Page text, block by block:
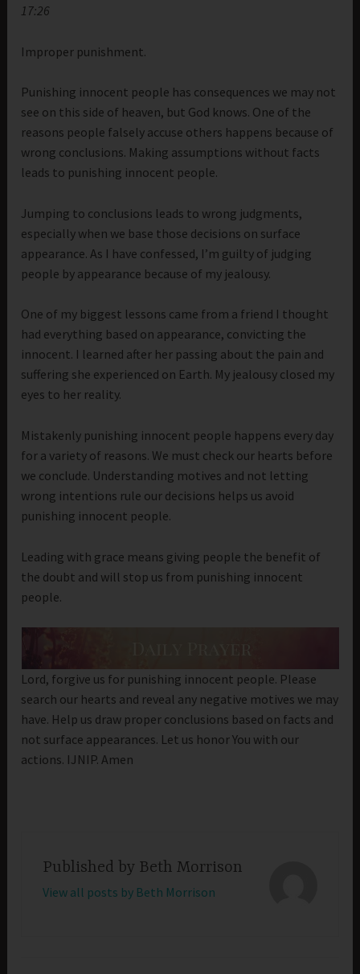
17:26
Improper punishment.
Punishing innocent people has consequences we may not
see on this side of heaven, but God knows. One of the
reasons people falsely accuse others happens because of
wrong conclusions. Making assumptions without facts
leads to punishing innocent people.
Jumping to conclusions leads to wrong judgments,
especially when we base those decisions on surface
appearance. As I have confessed, I’m guilty of judging
people by appearance because of my jealousy.
One of my biggest lessons came from a friend I thought
had everything based on appearance, convicting the
innocent. I learned after her passing about the pain and
suffering she experienced on Earth. My jealousy closed my
eyes to her reality.
Mistakenly punishing innocent people happens every day
for a variety of reasons. We must check our hearts before
we conclude. Understanding motives and not letting
wrong intentions rule our decisions helps us avoid
punishing innocent people.
Leading with grace means giving people the benefit of
the doubt and will stop us from punishing innocent
people.
Lord, forgive us for punishing innocent people. Please
search our hearts and reveal any negative motives we may
have. Help us draw proper conclusions based on facts and
not surface appearances. Let us honor You with our
actions. IJNIP. Amen
Published by Beth Morrison
View all posts by Beth Morrison